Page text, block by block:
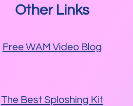
Other Links
Free WAM Video Blog
The Best Sploshing Kit